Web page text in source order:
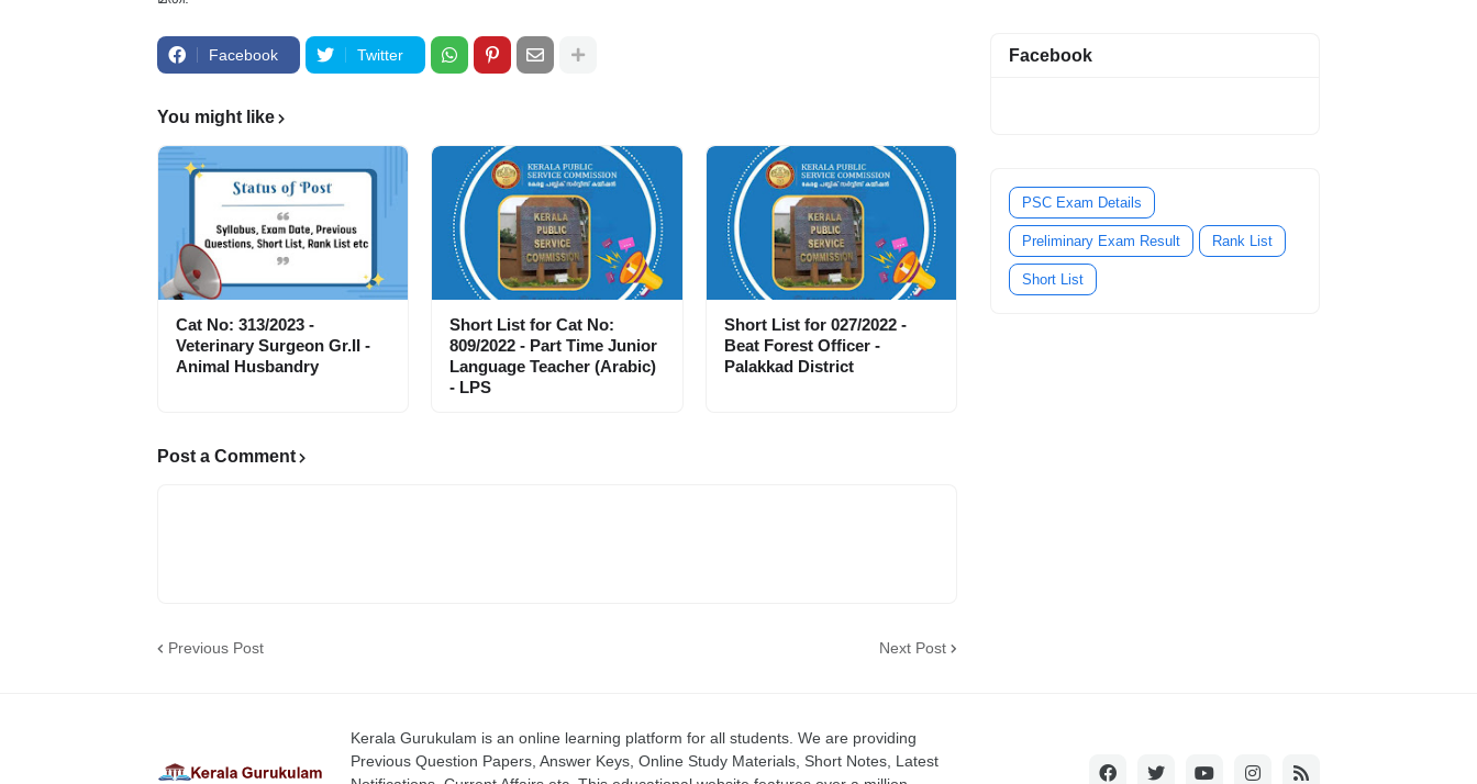
Facebook Twitter
You might like
Cat No: 313/2023 -
Veterinary Surgeon Gr.II -
Animal Husbandry
Short List for Cat No:
809/2022 - Part Time Junior
Language Teacher (Arabic)
- LPS
Short List for 027/2022 -
Beat Forest Officer -
Palakkad District
Post a Comment
Previous Post Next Post
Facebook
PSC Exam Details
Preliminary Exam Result Rank List
Short List
Kerala Gurukulam is an online learning platform for all students. We are providing
Previous Question Papers, Answer Keys, Online Study Materials, Short Notes, Latest